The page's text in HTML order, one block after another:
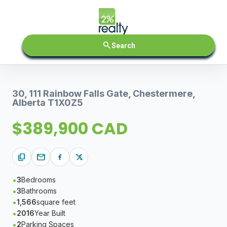
searchSearch
30, 111 Rainbow Falls Gate, Chestermere,
Alberta T1X0Z5
$389,900 CAD
content_copy mail
3Bedrooms
3Bathrooms
1,566square feet
2016Year Built
2Parking Spaces